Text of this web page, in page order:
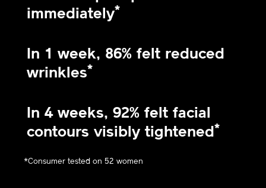
100% felt plumped skin
In 1 week, 86% felt reduced
In 4 weeks, 92% felt facial